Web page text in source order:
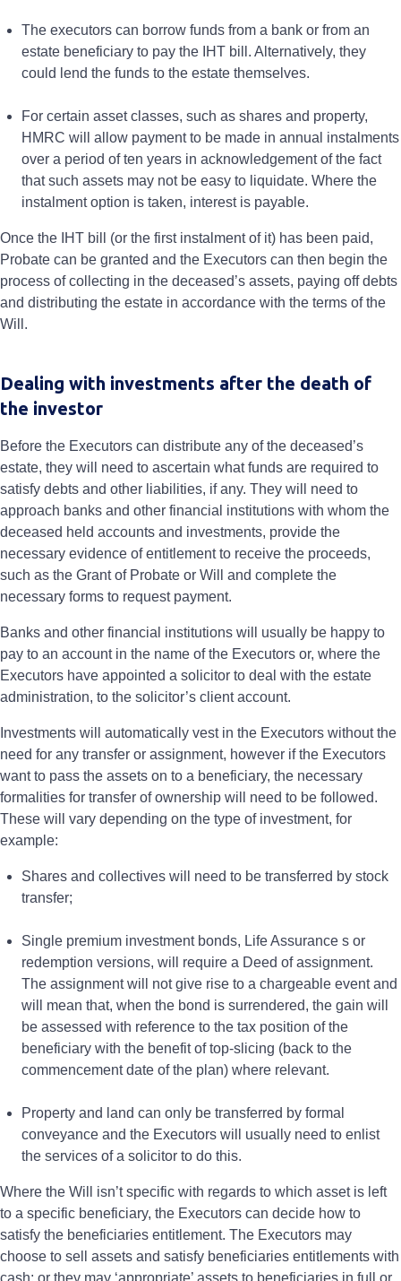
The executors can borrow funds from a bank or from an
estate beneficiary to pay the IHT bill. Alternatively, they
could lend the funds to the estate themselves.
For certain asset classes, such as shares and property,
HMRC will allow payment to be made in annual instalments
over a period of ten years in acknowledgement of the fact
that such assets may not be easy to liquidate. Where the
instalment option is taken, interest is payable.
Once the IHT bill (or the first instalment of it) has been paid,
Probate can be granted and the Executors can then begin the
process of collecting in the deceased’s assets, paying off debts
and distributing the estate in accordance with the terms of the
Will.
Dealing with investments after the death of
the investor
Before the Executors can distribute any of the deceased’s
estate, they will need to ascertain what funds are required to
satisfy debts and other liabilities, if any. They will need to
approach banks and other financial institutions with whom the
deceased held accounts and investments, provide the
necessary evidence of entitlement to receive the proceeds,
such as the Grant of Probate or Will and complete the
necessary forms to request payment.
Banks and other financial institutions will usually be happy to
pay to an account in the name of the Executors or, where the
Executors have appointed a solicitor to deal with the estate
administration, to the solicitor’s client account.
Investments will automatically vest in the Executors without the
need for any transfer or assignment, however if the Executors
want to pass the assets on to a beneficiary, the necessary
formalities for transfer of ownership will need to be followed.
These will vary depending on the type of investment, for
example:
Shares and collectives will need to be transferred by stock
transfer;
Single premium investment bonds, Life Assurance s or
redemption versions, will require a Deed of assignment.
The assignment will not give rise to a chargeable event and
will mean that, when the bond is surrendered, the gain will
be assessed with reference to the tax position of the
beneficiary with the benefit of top-slicing (back to the
commencement date of the plan) where relevant.
Property and land can only be transferred by formal
conveyance and the Executors will usually need to enlist
the services of a solicitor to do this.
Where the Will isn’t specific with regards to which asset is left
to a specific beneficiary, the Executors can decide how to
satisfy the beneficiaries entitlement. The Executors may
choose to sell assets and satisfy beneficiaries entitlements with
cash; or they may ‘appropriate’ assets to beneficiaries in full or